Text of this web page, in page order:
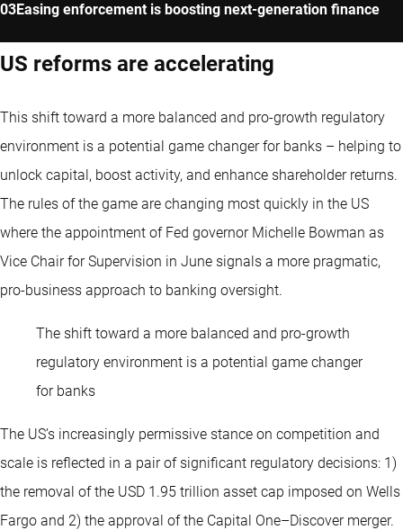
Easing enforcement is boosting next-generation finance
US reforms are accelerating
This shift toward a more balanced and pro-growth regulatory
environment is a potential game changer for banks – helping to
unlock capital, boost activity, and enhance shareholder returns.
The rules of the game are changing most quickly in the US
where the appointment of Fed governor Michelle Bowman as
Vice Chair for Supervision in June signals a more pragmatic,
pro-business approach to banking oversight.
The shift toward a more balanced and pro-growth
regulatory environment is a potential game changer
for banks
The US’s increasingly permissive stance on competition and
scale is reflected in a pair of significant regulatory decisions: 1)
the removal of the USD 1.95 trillion asset cap imposed on Wells
Fargo and 2) the approval of the Capital One–Discover merger.